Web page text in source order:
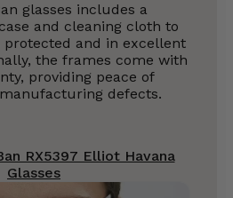
glasses includes a
and cleaning cloth to
protected and in excellent
the frames come with
providing peace of
defects.
RX5397 Elliot Havana
Glasses